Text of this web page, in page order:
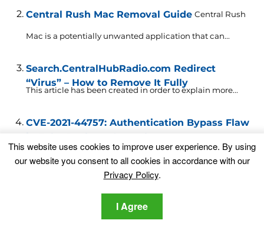
Central Rush Mac Removal Guide Central Rush
Mac is a potentially unwanted application that can...
Search.CentralHubRadio.com Redirect
“Virus” – How to Remove It Fully
This article has been created in order to explain more...
CVE-2021-44757: Authentication Bypass Flaw
in Zoho Desktop Central
An authentication bypass vulnerability was recently
identified and patched in...
News-back.org Ads Removal Guide
News-back.org News-back.org is the name of a web...
This website uses cookies to improve user experience. By using
our website you consent to all cookies in accordance with our
Privacy Policy.
I Agree